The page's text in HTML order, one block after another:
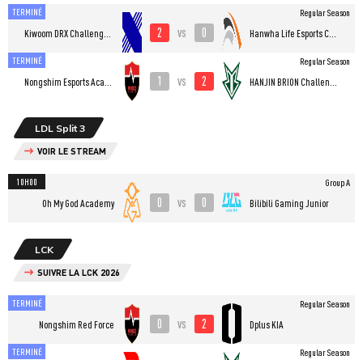
TERMINÉ
2 vs 0 Hanwha Life Esports Challengers
Regular Season
TERMINÉ
1 vs 2
Regular Season
LDL Split 3
VOIR LE STREAM
10H00
Oh My God Academy 0 vs 0 Bilibili Gaming Junior
Group A
LCK
SUIVRE LA LCK 2026
TERMINÉ
Nongshim Red Force 0 vs 2 Dplus KIA
Regular Season
TERMINÉ Regular Season